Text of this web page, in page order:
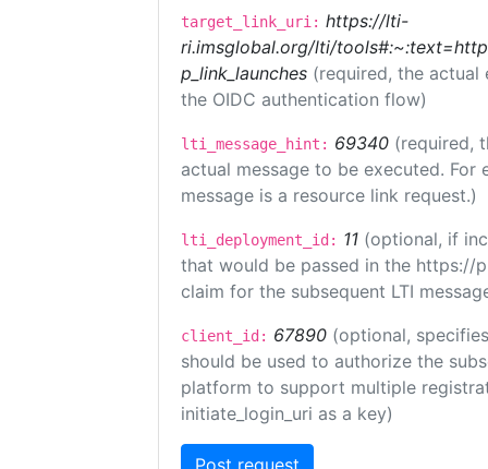
target_link_uri: https://lti-
ri.imsglobal.org/lti/
p_link_launches (required, the
the OIDC authentication flow)
lti_message_hint: 69340 (required,
actual message to be executed.
message is a resource link request.)
lti_deployment_id: 11 (optional, if
that would be passed in the https://
claim for the subsequent LTI
client_id: 67890 (optional,
should be used to authorize the
platform to support multiple
initiate_login_uri as a key)